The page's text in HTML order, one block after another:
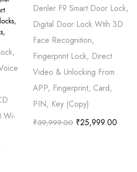
Wi-
Denler F9 Smart Door Lock,
Digital Door Lock Wtih 3D
Face Recognition,
Fingerprint Lock, Direct
Video & Unlocking From
APP, Fingerprint, Card,
PIN, Key (Copy)
₹39,999.00 ₹25,999.00